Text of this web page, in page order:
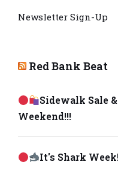
Newsletter Sign-Up
Red Bank Beat
Sidewalk Sale
Weekend!!!
It's Shark